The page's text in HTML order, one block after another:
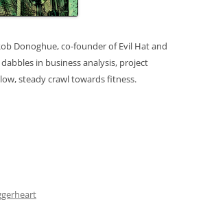
Donoghue, co-founder of Evil Hat and
in business analysis, project
steady crawl towards fitness.